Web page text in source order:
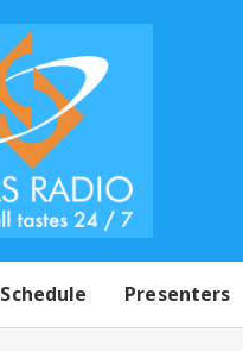
Schedule Presenters